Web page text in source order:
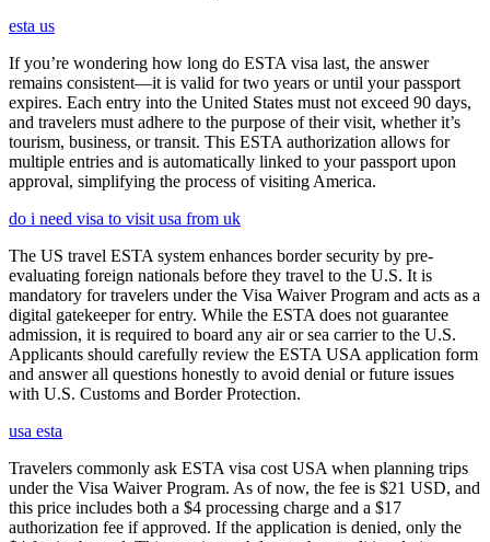
esta us
If you’re wondering how long do ESTA visa last, the answer
remains consistent—it is valid for two years or until your passport
expires. Each entry into the United States must not exceed 90 days,
and travelers must adhere to the purpose of their visit, whether it’s
tourism, business, or transit. This ESTA authorization allows for
multiple entries and is automatically linked to your passport upon
approval, simplifying the process of visiting America.
do i need visa to visit usa from uk
The US travel ESTA system enhances border security by pre-
evaluating foreign nationals before they travel to the U.S. It is
mandatory for travelers under the Visa Waiver Program and acts as a
digital gatekeeper for entry. While the ESTA does not guarantee
admission, it is required to board any air or sea carrier to the U.S.
Applicants should carefully review the ESTA USA application form
and answer all questions honestly to avoid denial or future issues
with U.S. Customs and Border Protection.
usa esta
Travelers commonly ask ESTA visa cost USA when planning trips
under the Visa Waiver Program. As of now, the fee is $21 USD, and
this price includes both a $4 processing charge and a $17
authorization fee if approved. If the application is denied, only the